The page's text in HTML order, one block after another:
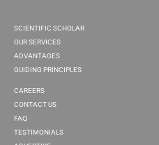
SCIENTIFIC SCHOLAR
OUR SERVICES
ADVANTAGES
GUIDING PRINCIPLES
CAREERS
CONTACT US
FAQ
TESTIMONIALS